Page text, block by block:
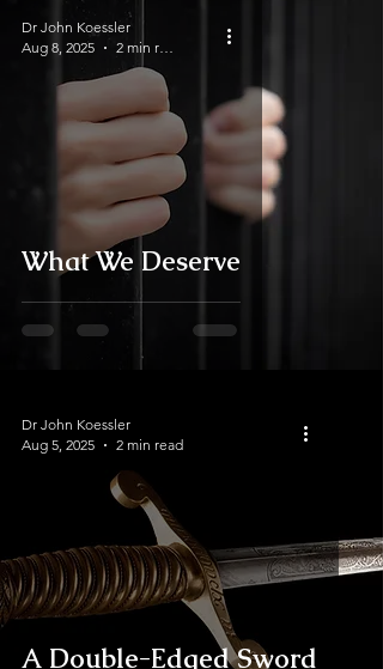
What We Deserve
Dr John Koessler
Aug 8, 2025
2 min read
A Double-Edged Sword
Dr John Koessler
Aug 5, 2025
2 min read